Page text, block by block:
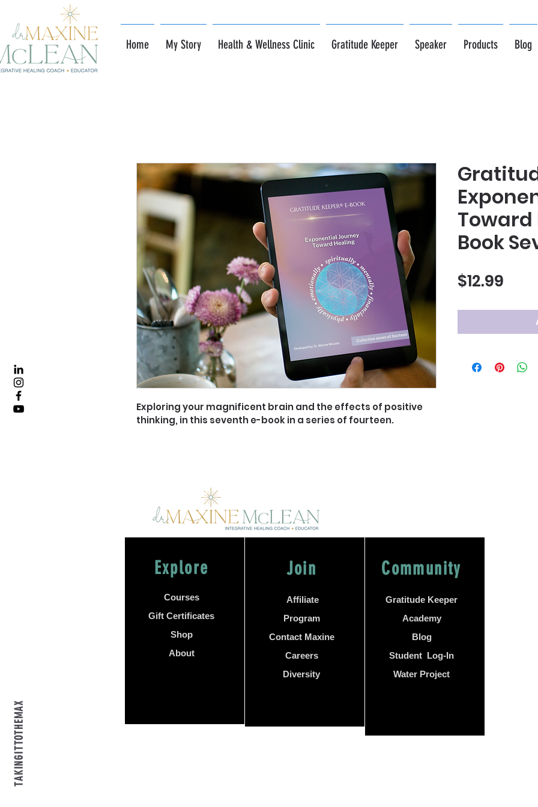
Home My Story Health & Wellness Clinic Gratitude Keeper Speaker Products Blog
Exploring your magnificent brain and the effects of positive
thinking, in this seventh e-book in a series of fourteen.
Toward
Book
$12.99
TAKINGITTOTHEMAX
Explore
Courses
Gift Certificates
Shop
About
Join
Affiliate
Program
Contact Maxine
Careers
Diversity
Community
Gratitude Keeper
Academy
Blog
Student Log-In
Water Project